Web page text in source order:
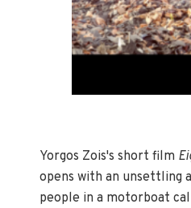
Yorgos Zois's short film
opens with an unsettling
people in a motorboat